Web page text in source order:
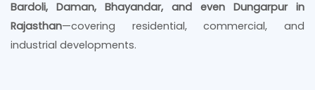
Bardoli, Daman, Bhayandar, and even Dungarpur in
Rajasthan—covering residential, commercial, and
industrial developments.